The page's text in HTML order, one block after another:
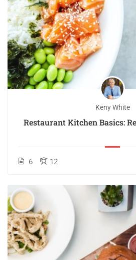
Keny White
Restaurant Kitchen Basics:
6 12